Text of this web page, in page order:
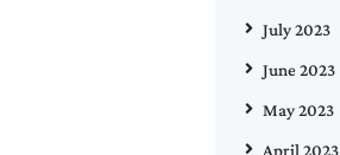
July 2023
June 2023
May 2023
April 2023